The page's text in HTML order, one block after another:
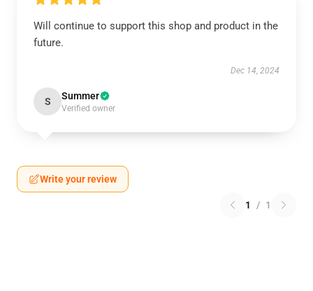
Will continue to support this shop and product in the
future.
Dec 14, 2024
S Summer
Verified owner
Write your review
1 / 1